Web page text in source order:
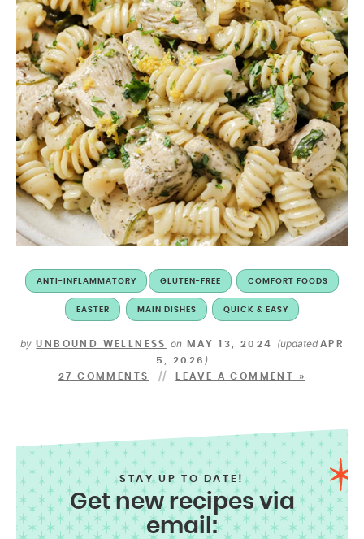
ANTI-INFLAMMATORY GLUTEN-FREE COMFORT FOODS
EASTER MAIN DISHES QUICK & EASY
by UNBOUND WELLNESS on MAY 13, 2024 (updated APR
5, 2026 )
27 COMMENTS LEAVE A COMMENT »
STAY UP TO DATE!
Get new recipes via
email: